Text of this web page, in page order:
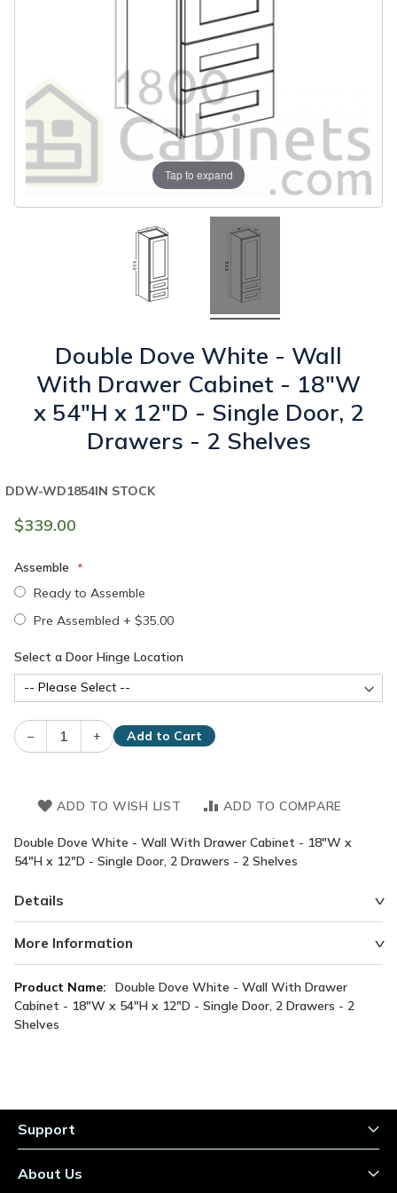
Tap to expand
Double Dove White - Wall
With Drawer Cabinet - 18"W
x 54"H x 12"D - Single Door, 2
Drawers - 2 Shelves
$339.00
IN STOCK
DDW-WD1854
Assemble
Ready to Assemble
Pre Assembled + $35.00
Select a Door Hinge Location
– + Add to Cart
ADD TO WISH LIST ADD TO COMPARE
Double Dove White - Wall With Drawer Cabinet - 18"W x
54"H x 12"D - Single Door, 2 Drawers - 2 Shelves
Details
More Information
More
Information
Double Dove White - Wall With Drawer
Cabinet - 18"W x 54"H x 12"D - Single Door, 2 Drawers - 2
Shelves
Support
About Us